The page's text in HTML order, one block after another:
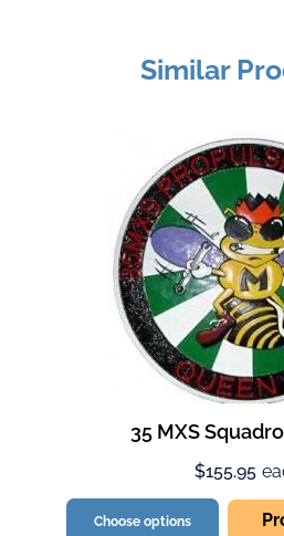
Similar
35 MXS
$155.95
Choose options